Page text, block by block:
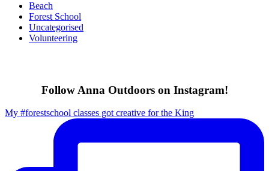
Beach
Forest School
Uncategorised
Volunteering
Follow Anna Outdoors on Instagram!
My #forestschool classes got creative for the King